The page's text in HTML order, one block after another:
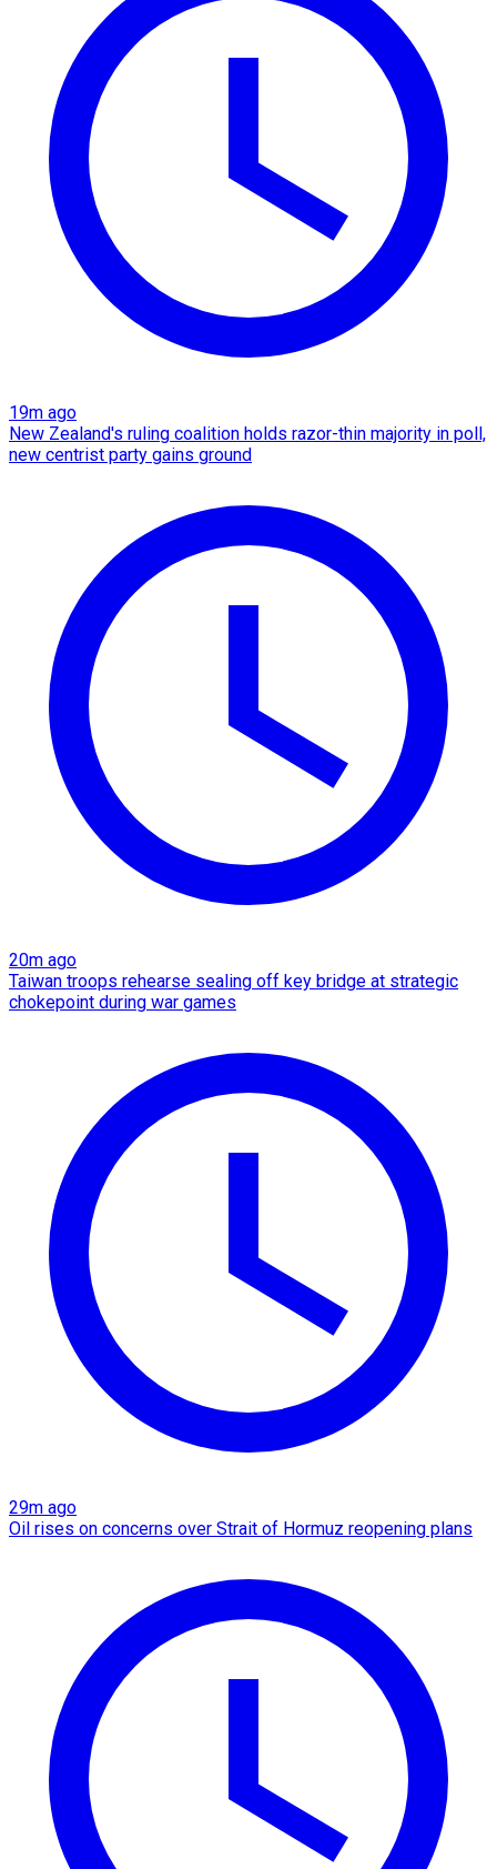
19m ago
New Zealand's ruling coalition holds razor-thin majority in poll,
new centrist party gains ground
20m ago
Taiwan troops rehearse sealing off key bridge at strategic
chokepoint during war games
29m ago
Oil rises on concerns over Strait of Hormuz reopening plans